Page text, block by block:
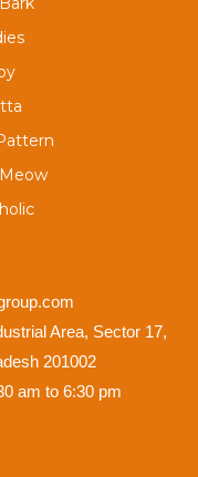
Area, Sector 17,
201002
am to 6:30 pm